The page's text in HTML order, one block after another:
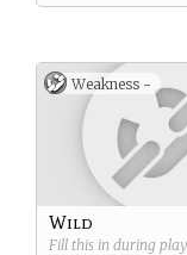
Weakness -
Wild
Fill this in during